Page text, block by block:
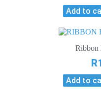
Add to
Ribbon
R
Add to